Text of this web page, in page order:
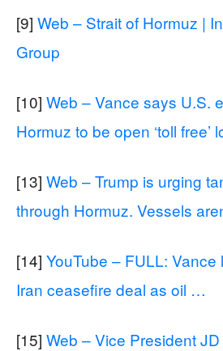
[9] Web – Strait of Hormuz |
Group
[10] Web – Vance says U.S.
Hormuz to be open ‘toll free’
[13] Web – Trump is urging
through Hormuz. Vessels
[14] YouTube – FULL:
Iran ceasefire deal as oil …
[15] Web – Vice President